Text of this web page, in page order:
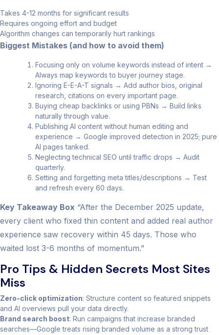
Takes 4-12 months for significant results
Requires ongoing effort and budget
Algorithm changes can temporarily hurt rankings
Biggest Mistakes (and how to avoid them)
Focusing only on volume keywords instead of intent →
Always map keywords to buyer journey stage.
Ignoring E-E-A-T signals → Add author bios, original
research, citations on every important page.
Buying cheap backlinks or using PBNs → Build links
naturally through value.
Publishing AI content without human editing and
experience → Google improved detection in 2025; pure
AI pages tanked.
Neglecting technical SEO until traffic drops → Audit
quarterly.
Setting and forgetting meta titles/descriptions → Test
and refresh every 60 days.
Key Takeaway Box “After the December 2025 update,
every client who fixed thin content and added real author
experience saw recovery within 45 days. Those who
waited lost 3-6 months of momentum.”
Pro Tips & Hidden Secrets Most Sites
Miss
Zero-click optimization: Structure content so featured snippets
and AI overviews pull your data directly.
Brand search boost: Run campaigns that increase branded
searches—Google treats rising branded volume as a strong trust